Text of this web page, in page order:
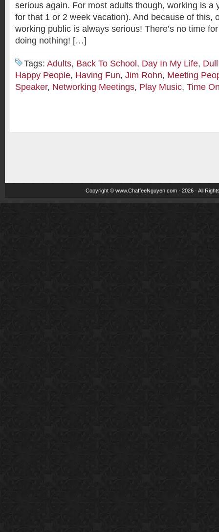
serious again. For most adults though, working is a
for that 1 or 2 week vacation). And because of this,
working public is always serious! There’s no time
doing nothing! […]
Tags: Adults, Back To School , Day In My Life,
Happy People, Having Fun, Jim Rohn, Meeting
Speaker, Networking Meetings, Play Music, Time
Copyright © www.ChaffeeNguyen.com · 2026 · All